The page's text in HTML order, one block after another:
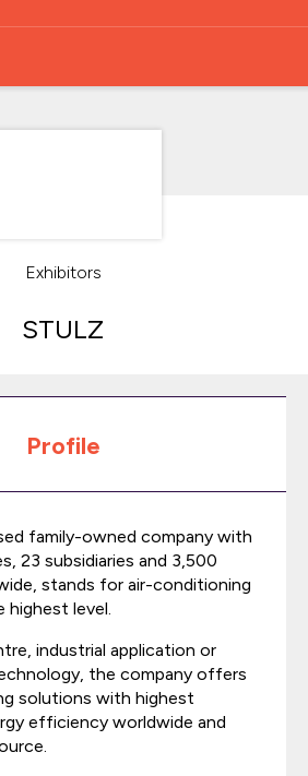
Exhibitors
STULZ
Profile
family-owned company with
23 subsidiaries and 3,500
stands for air-conditioning
level.
industrial application or
the company offers
solutions with highest
efficiency worldwide and